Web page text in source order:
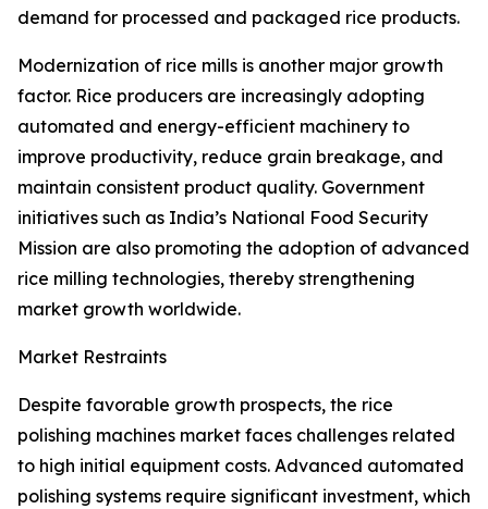
demand for processed and packaged rice products.
Modernization of rice mills is another major growth
factor. Rice producers are increasingly adopting
automated and energy-efficient machinery to
improve productivity, reduce grain breakage, and
maintain consistent product quality. Government
initiatives such as India’s National Food Security
Mission are also promoting the adoption of advanced
rice milling technologies, thereby strengthening
market growth worldwide.
Market Restraints
Despite favorable growth prospects, the rice
polishing machines market faces challenges related
to high initial equipment costs. Advanced automated
polishing systems require significant investment, which